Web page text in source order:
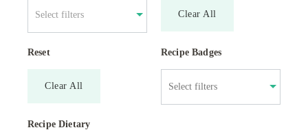
Select filters Clear All
Reset
Clear All
Recipe Badges
Recipe Dietary